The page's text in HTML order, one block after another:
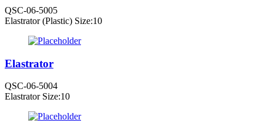
QSC-06-5005
Elastrator (Plastic) Size:10
Elastrator
QSC-06-5004
Elastrator Size:10